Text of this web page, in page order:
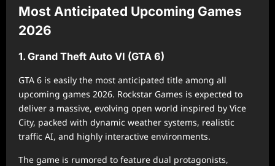
Most Anticipated Upcoming Games
2026
1. Grand Theft Auto VI (GTA 6)
GTA 6 is easily the most anticipated title among all
upcoming games 2026. Rockstar Games is expected to
deliver a massive, evolving open world inspired by Vice
City, packed with dynamic weather systems, realistic
traffic AI, and highly interactive environments.
The game is rumored to feature dual protagonists,